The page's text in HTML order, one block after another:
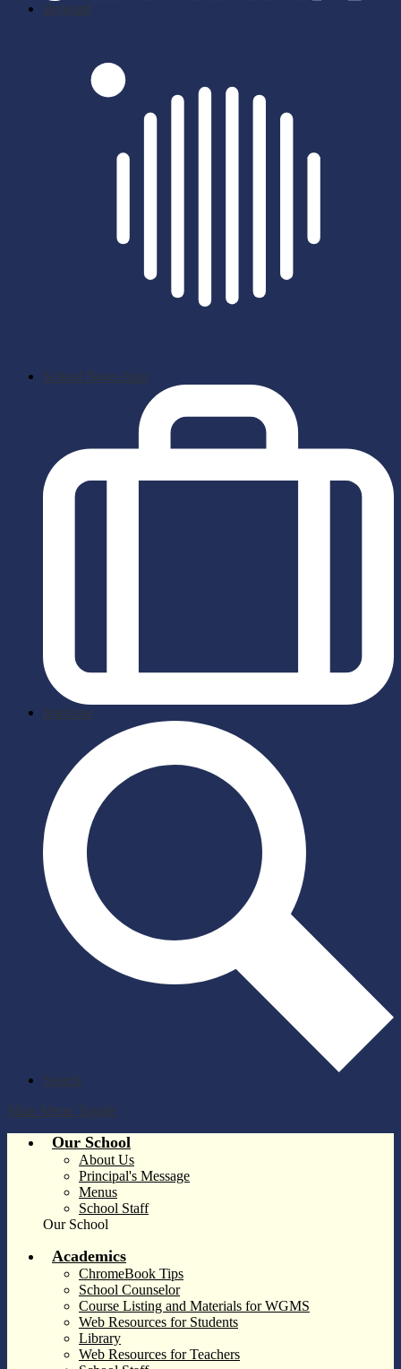
skyward
School News App
briefcase
Search
Main Menu Toggle
Our School
About Us
Principal's Message
Menus
School Staff
Our School
Academics
ChromeBook Tips
School Counselor
Course Listing and Materials for WGMS
Web Resources for Students
Library
Web Resources for Teachers